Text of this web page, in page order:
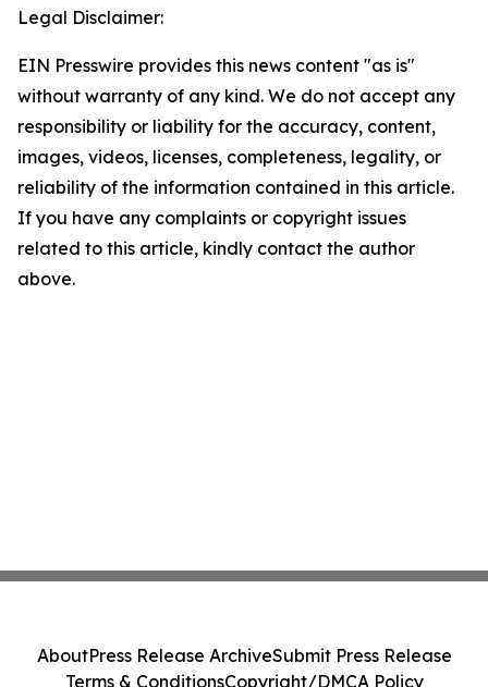
Legal Disclaimer:
EIN Presswire provides this news content "as is"
without warranty of any kind. We do not accept any
responsibility or liability for the accuracy, content,
images, videos, licenses, completeness, legality, or
reliability of the information contained in this article.
If you have any complaints or copyright issues
related to this article, kindly contact the author
above.
AboutPress Release ArchiveSubmit Press Release
Terms & ConditionsCopyright/DMCA Policy